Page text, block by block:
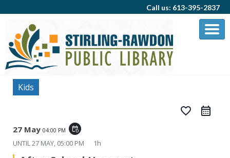
Call us: 613-395-2837
Kids
favorite_border
27 May 04:00 PM event_repeat
UNTIL27 MAY, 05:00 PM 1h